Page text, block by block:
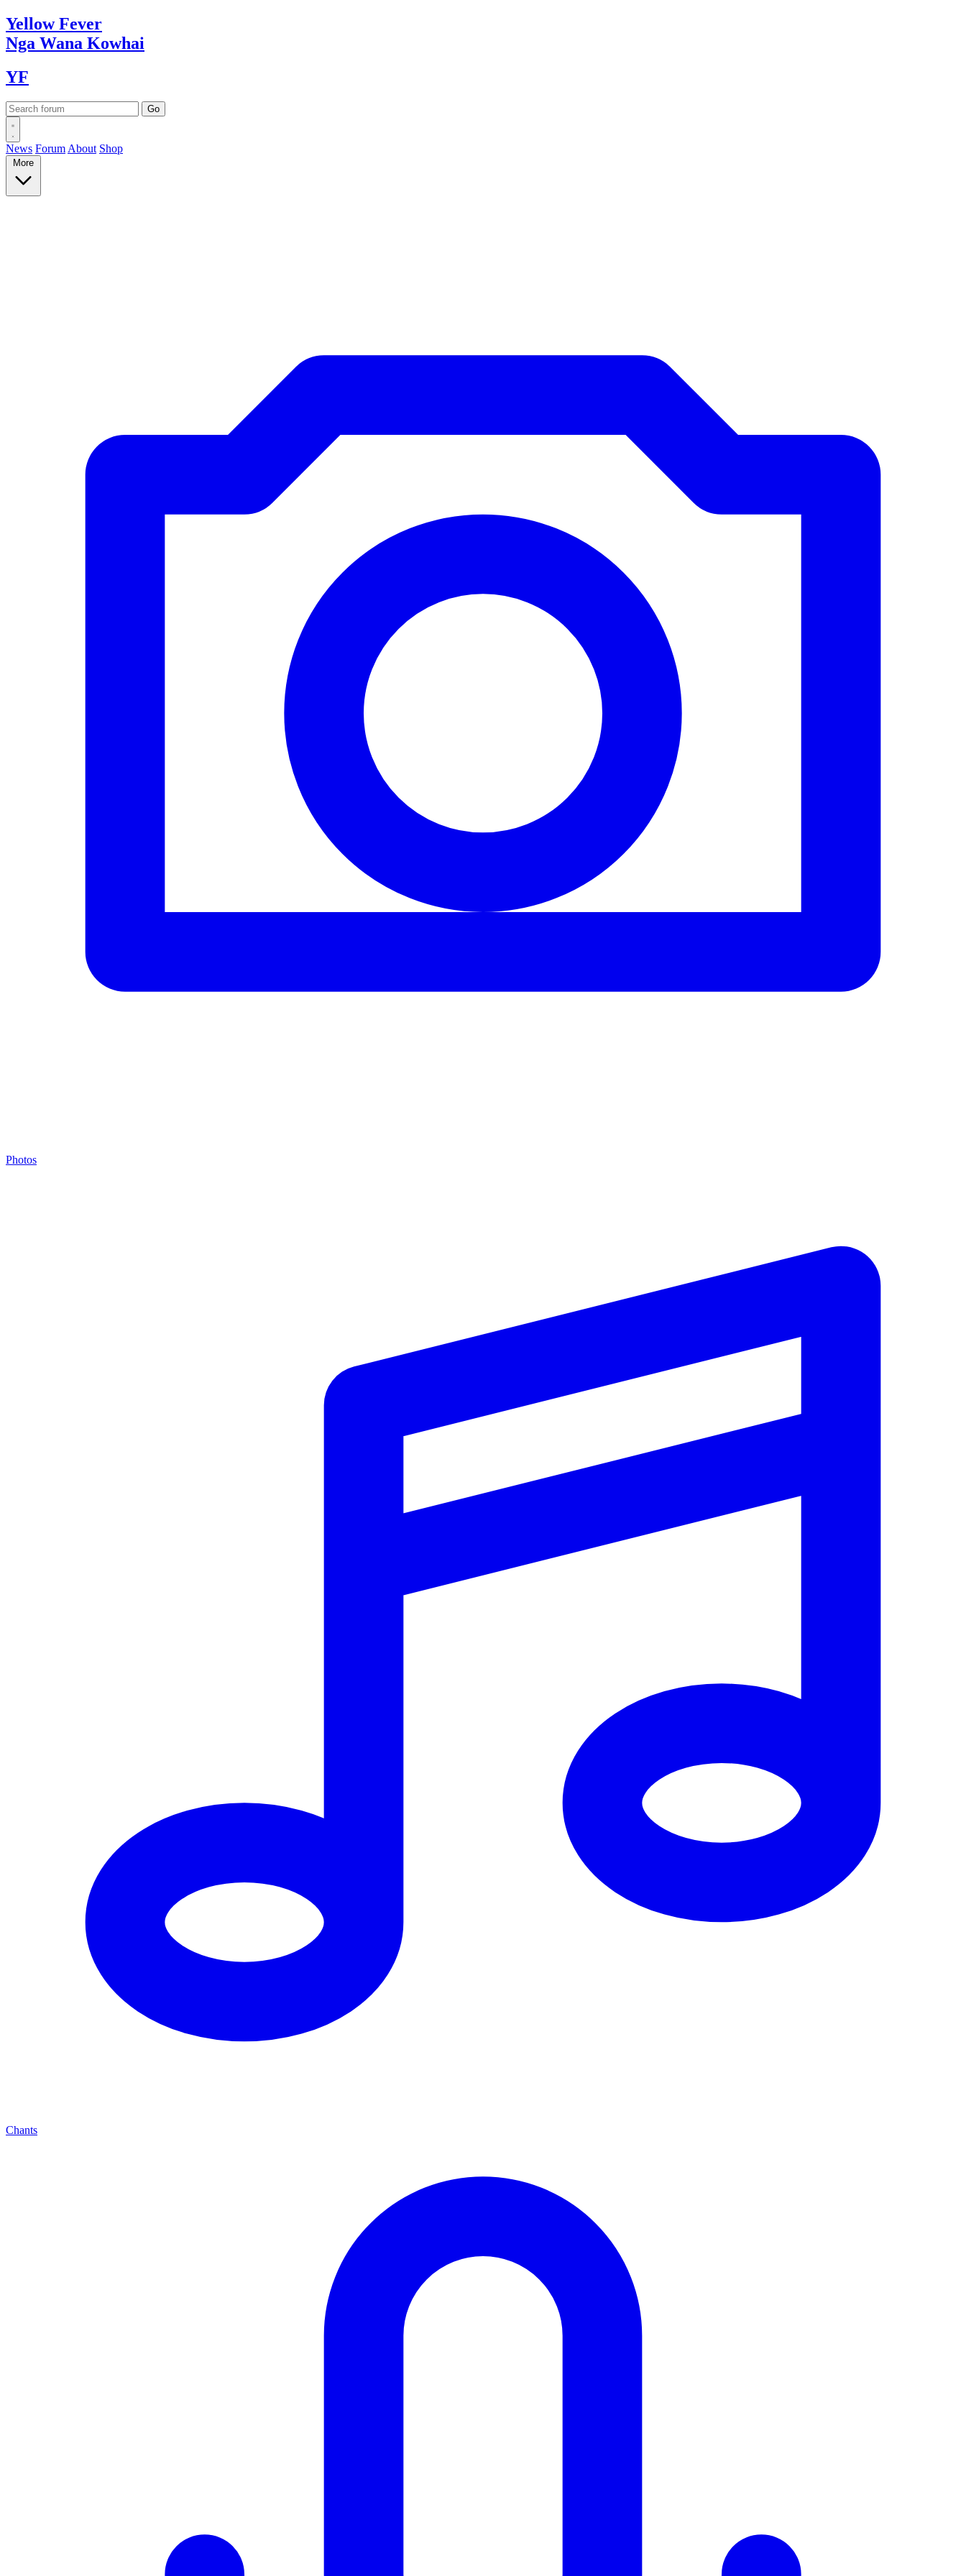
YellowFever
Nga Wana Kowhai
YF
News Forum About Shop
More
Photos
Chants